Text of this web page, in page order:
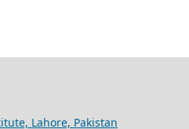
Lahore, Pakistan